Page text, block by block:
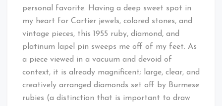
personal favorite. Having a deep sweet spot in
my heart for Cartier jewels, colored stones, and
vintage pieces, this 1955 ruby, diamond, and
platinum lapel pin sweeps me off of my feet. As
a piece viewed in a vacuum and devoid of
context, it is already magnificent; large, clear, and
creatively arranged diamonds set off by Burmese
rubies (a distinction that is important to draw